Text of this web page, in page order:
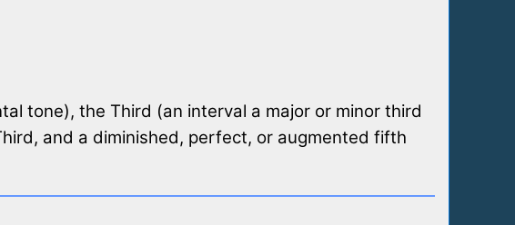
tone), the Third (an interval a major or minor third
and a diminished, perfect, or augmented fifth